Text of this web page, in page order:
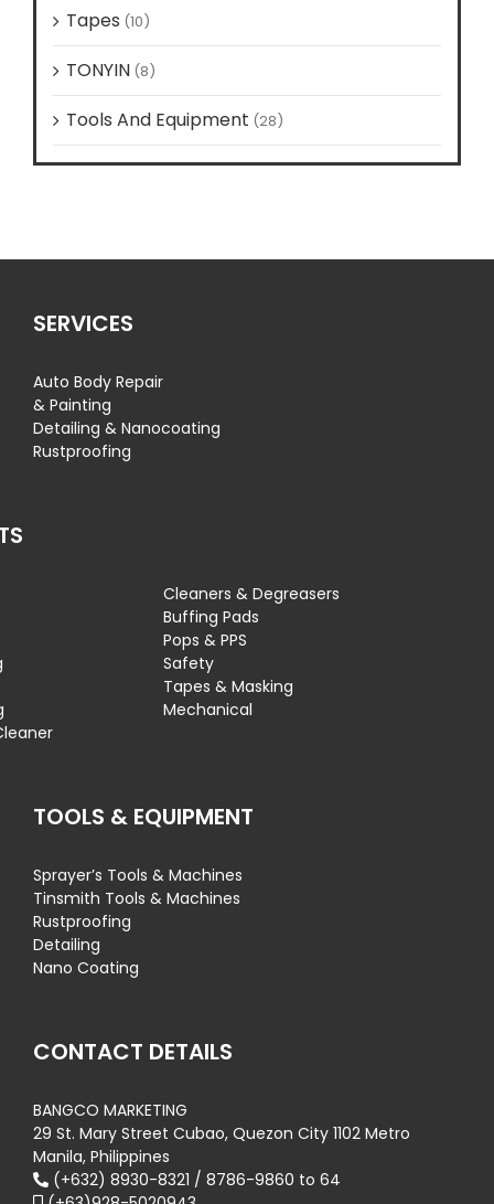
Tapes (10)
TONYIN (8)
Tools And Equipment (28)
SERVICES
Auto Body Repair
& Painting
Detailing & Nanocoating
Rustproofing
Cleaners & Degreasers
Buffing Pads
Pops & PPS
Safety
Tapes & Masking
Mechanical
TOOLS & EQUIPMENT
Sprayer’s Tools & Machines
Tinsmith Tools & Machines
Rustproofing
Detailing
Nano Coating
CONTACT DETAILS
BANGCO MARKETING
29 St. Mary Street Cubao, Quezon City 1102 Metro
Manila, Philippines
(+632) 8930-8321 / 8786-9860 to 64